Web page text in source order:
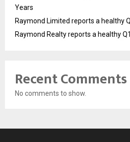
Years
Raymond Limited reports a healthy
Raymond Realty reports a healthy
Recent Comments
No comments to show.